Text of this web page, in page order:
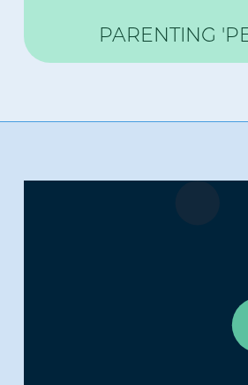
PARENTING